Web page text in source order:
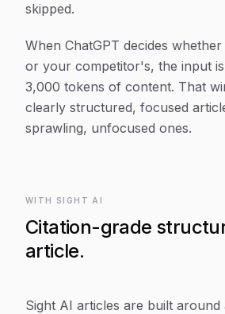
skipped.
When ChatGPT decides
or your competitor's, the input
3,000 tokens of content. That
clearly structured, focused
sprawling, unfocused ones.
WITH SIGHT AI
Citation-grade
article.
Sight AI articles are built around